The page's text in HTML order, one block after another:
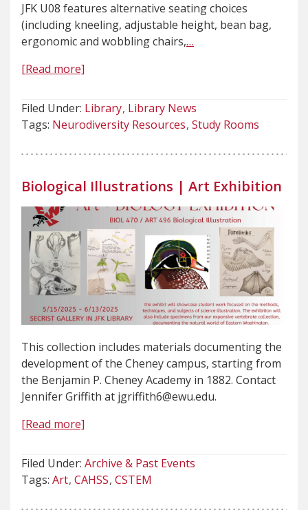
JFK U08 features alternative seating choices
(including kneeling, adjustable height, bean bag,
ergonomic and wobbling chairs,…
[Read more]
Filed Under: Library Library News
Tags: Neurodiversity Resources Study Rooms
Biological Illustrations | Art Exhibition
This collection includes materials documenting the
development of the Cheney campus, starting from
the Benjamin P. Cheney Academy in 1882. Contact
Jennifer Griffith at jgriffith6@ewu.edu.
[Read more]
Filed Under: Archive & Past Events
Tags: Art CAHSS CSTEM